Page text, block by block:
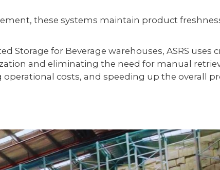
these systems maintain product
Storage for Beverage warehouses, ASRS uses
and eliminating the need for manual
costs, and speeding up the overall